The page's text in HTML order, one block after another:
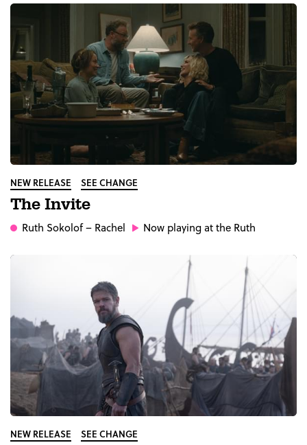
NEW RELEASE SEE CHANGE
The Invite
Ruth Sokolof– Rachel Now playing at the Ruth
NEW RELEASE SEE CHANGE